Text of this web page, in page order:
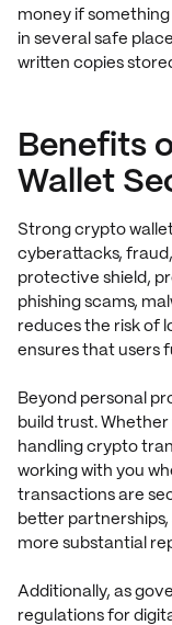
money if something
in several safe
written copies
Benefits
Wallet
Strong crypto
cyberattacks,
protective shield,
phishing scams,
reduces the risk of
ensures that users
Beyond personal
build trust. Whether
handling crypto
working with you
transactions are
better
more substantial
Additionally, as
regulations for